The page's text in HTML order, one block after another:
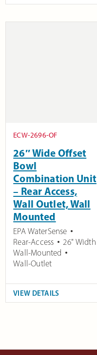
ECW-2696-OF
26″ Wide Offset
Bowl
Combination Unit
– Rear Access,
Wall Outlet, Wall
Mounted
EPA WaterSense
Rear-Access
26" Width
Wall-Mounted
Wall-Outlet
VIEW DETAILS